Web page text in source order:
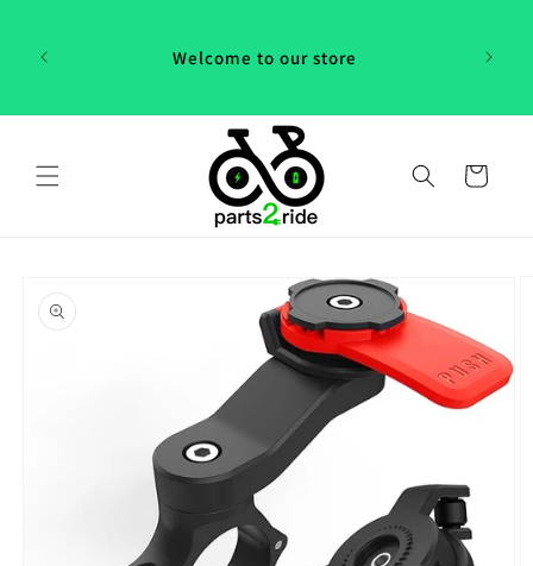
our
Welcome to our store
Cart
product
information